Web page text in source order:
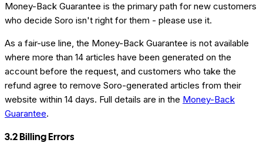
Money-Back Guarantee is the primary path for new customers
who decide Soro isn't right for them - please use it.
As a fair-use line, the Money-Back Guarantee is not available
where more than 14 articles have been generated on the
account before the request, and customers who take the
refund agree to remove Soro-generated articles from their
website within 14 days. Full details are in the Money-Back
Guarantee.
3.2 Billing Errors